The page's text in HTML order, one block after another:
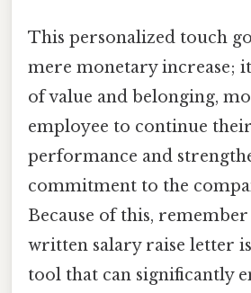
This personalized touch
mere monetary increase; it
of value and belonging,
employee to continue
performance and
commitment to the
Because of this,
written salary raise letter
tool that can significantly